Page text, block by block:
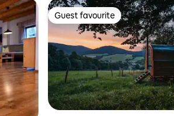
Guest favourite
Guest favourite